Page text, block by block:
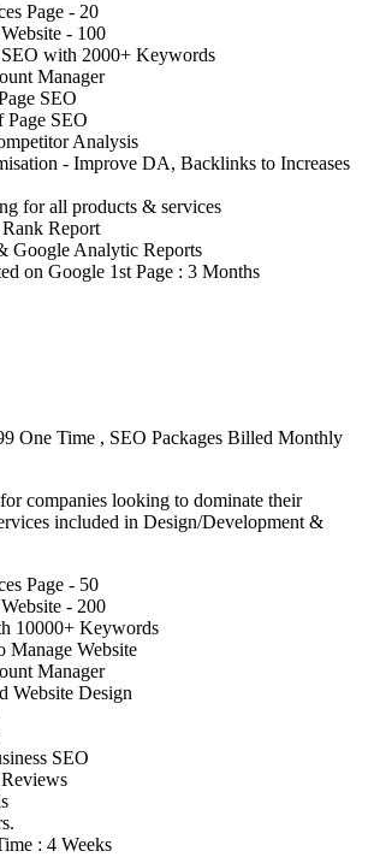
Page - 20
- 100
with 2000+ Keywords
Manager
SEO
Page SEO
Analysis
- Improve DA, Backlinks to Increases
for all products & services
Report
Google Analytic Reports
on Google 1st Page : 3 Months
One Time , SEO Packages Billed Monthly
companies looking to dominate their
included in Design/Development &
Page - 50
- 200
10000+ Keywords
Manage Website
Manager
Website Design
SEO
: 4 Weeks